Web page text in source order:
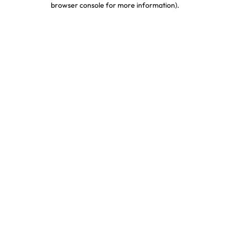
browser console for more information).